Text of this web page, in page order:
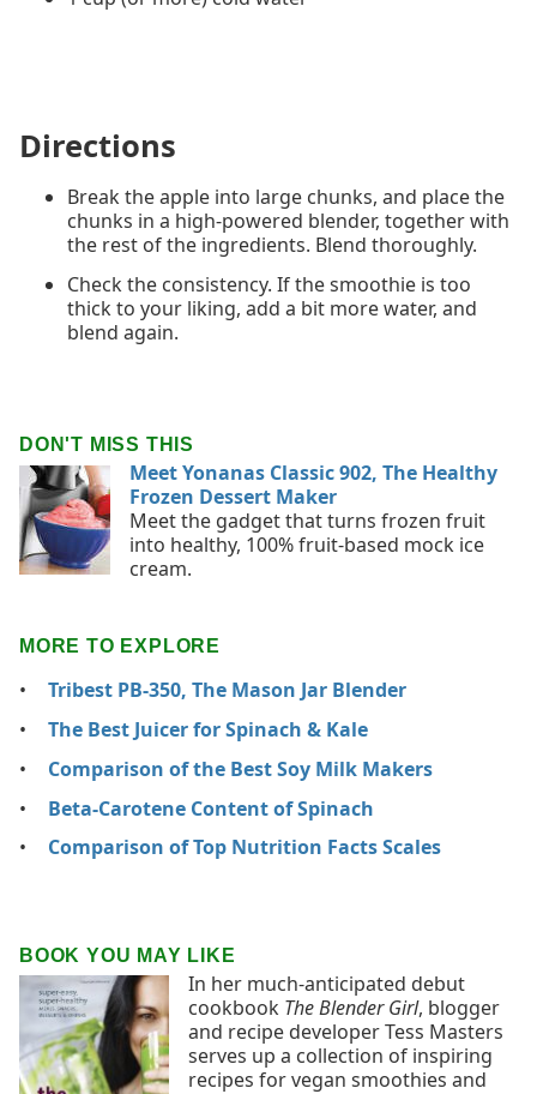
Directions
Break the apple into large chunks, and place the
chunks in a high-powered blender, together with
the rest of the ingredients. Blend thoroughly.
Check the consistency. If the smoothie is too
thick to your liking, add a bit more water, and
blend again.
DON'T MISS THIS
Meet Yonanas Classic 902, The Healthy
Frozen Dessert Maker
Meet the gadget that turns frozen fruit
into healthy, 100% fruit-based mock ice
cream.
MORE TO EXPLORE
Tribest PB-350, The Mason Jar Blender
The Best Juicer for Spinach & Kale
Comparison of the Best Soy Milk Makers
Beta-Carotene Content of Spinach
Comparison of Top Nutrition Facts Scales
BOOK YOU MAY LIKE
In her much-anticipated debut
cookbook The Blender Girl, blogger
and recipe developer Tess Masters
serves up a collection of inspiring
recipes for vegan smoothies and